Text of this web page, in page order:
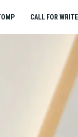
CALL FOR